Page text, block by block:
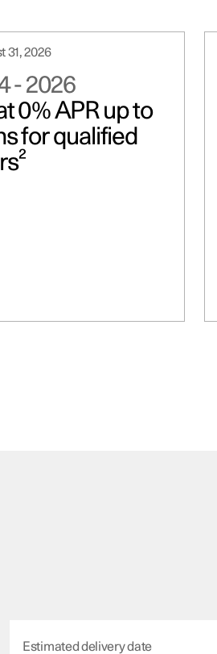
31, 2026
- 2026
0% APR up to
for qualified
Estimated delivery date